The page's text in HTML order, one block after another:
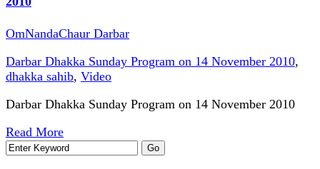
OmNandaChaur Darbar
Darbar Dhakka Sunday Program on 14 November 2010,
dhakka sahib, Video
Darbar Dhakka Sunday Program on 14 November 2010
Read More